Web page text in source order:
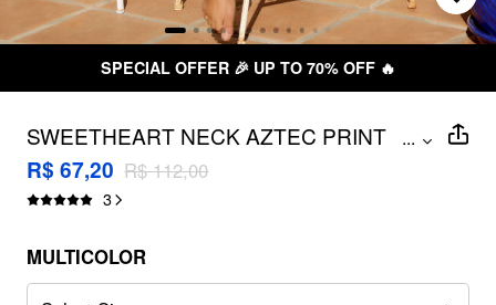
SPECIAL OFFER 🎉 UP TO 70% OFF 🔥
SWEETHEART NECK AZTEC PRINT
UNDERWIRE & CHEEKY 3 PIECE BIKINI
SET WITH RUCHED HEADBAND
...
R$ 67,20 R$ 112,00
3
MULTICOLOR